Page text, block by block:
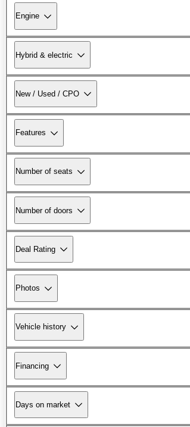
Engine
Hybrid & electric
New / Used / CPO
Features
Number of seats
Number of doors
Deal Rating
Photos
Vehicle history
Financing
Days on market